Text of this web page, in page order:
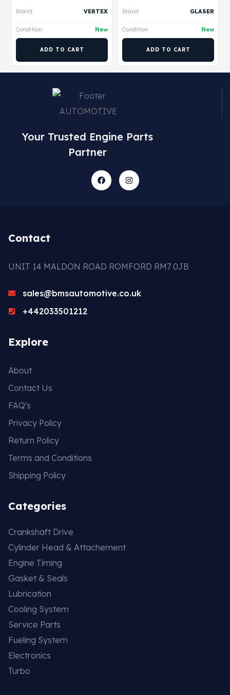
Brand VERTEX
Condition New
ADD TO CART
Brand GLASER
Condition New
ADD TO CART
Your Trusted Engine Parts
Partner
Contact
UNIT 14 MALDON ROAD ROMFORD RM7 0JB
sales@bmsautomotive.co.uk
+442033501212
Explore
About
Contact Us
FAQ's
Privacy Policy
Return Policy
Terms and Conditions
Shipping Policy
Categories
Crankshaft Drive
Cylinder Head & Attachement
Engine Timing
Gasket & Seals
Lubrication
Cooling System
Service Parts
Fueling System
Electronics
Turbo